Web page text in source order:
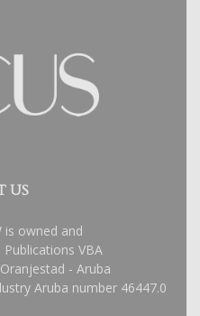
US
is owned and
VBA
- Aruba
Aruba number 46447.0